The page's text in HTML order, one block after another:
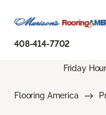
408-414-7702
Friday
Flooring America